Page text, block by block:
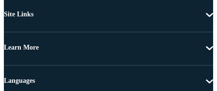
Site Links
Learn More
Languages